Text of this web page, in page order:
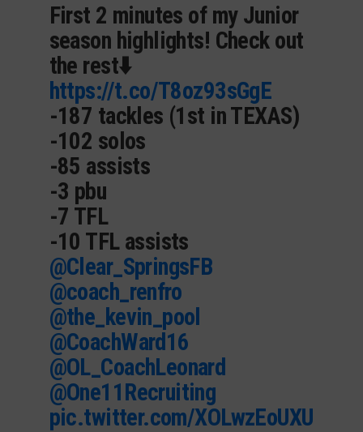
First 2 minutes of my Junior
season highlights! Check out
the rest⬇️
https://t.co/T8oz93sGgE
-187 tackles (1st in TEXAS)
-102 solos
-85 assists
-3 pbu
-7 TFL
-10 TFL assists
@Clear_SpringsFB
@coach_renfro
@the_kevin_pool
@CoachWard16
@OL_CoachLeonard
@One11Recruiting
pic.twitter.com/XOLwzEoUXU